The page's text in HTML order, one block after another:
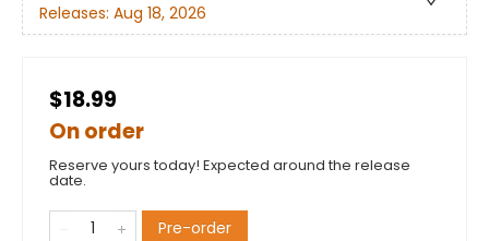
Releases: Aug 18, 2026
$18.99
On order
Reserve yours today! Expected around the release
date.
Pre-order